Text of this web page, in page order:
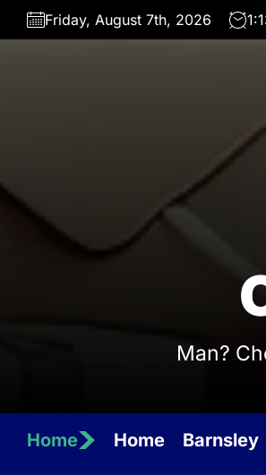
Skip
Friday, August 7th, 2026
Man?
Home Home Barnsley